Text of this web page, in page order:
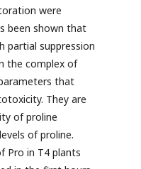
were
been shown that
partial suppression
the complex of
that
They are
of proline
of proline.
Pro in T4 plants